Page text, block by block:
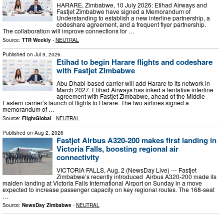
HARARE, Zimbabwe, 10 July 2026: Etihad Airways and
Fastjet Zimbabwe have signed a Memorandum of
Understanding to establish a new interline partnership, a
codeshare agreement, and a frequent flyer partnership.
The collaboration will improve connections for …
Source: TTR Weekly - NEUTRAL
Published on Jul 9, 2026
Etihad to begin Harare flights and codeshare
with Fastjet Zimbabwe
Abu Dhabi-based carrier will add Harare to its network in
March 2027. Etihad Airways has inked a tentative interline
agreement with Fastjet Zimbabwe, ahead of the Middle
Eastern carrier’s launch of flights to Harare. The two airlines signed a
memorandum of …
Source: FlightGlobal - NEUTRAL
Published on Aug 2, 2026
Fastjet Airbus A320-200 makes first landing in
Victoria Falls, boosting regional air
connectivity
VICTORIA FALLS, Aug. 2 (NewsDay Live) — Fastjet
Zimbabwe’s recently introduced Airbus A320-200 made its
maiden landing at Victoria Falls International Airport on Sunday in a move
expected to increase passenger capacity on key regional routes. The 168-seat
…
Source: NewsDay Zimbabwe - NEUTRAL